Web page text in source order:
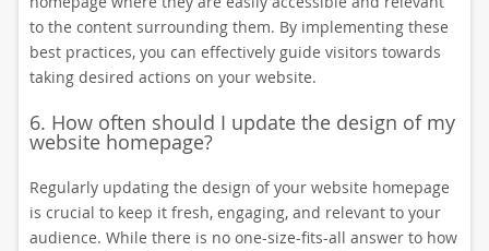
to the content surrounding them. By implementing these
best practices, you can effectively guide visitors towards
taking desired actions on your website.
6. How often should I update the design of my
website homepage?
Regularly updating the design of your website homepage
is crucial to keep it fresh, engaging, and relevant to your
audience. While there is no one-size-fits-all answer to how